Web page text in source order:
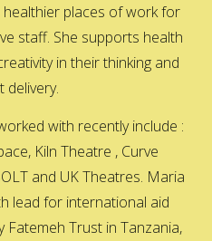
places of work for
staff. She supports health
in their thinking and
delivery.
with recently include :
Kiln Theatre , Curve
and UK Theatres. Maria
lead for international aid
Fatemeh Trust in Tanzania,